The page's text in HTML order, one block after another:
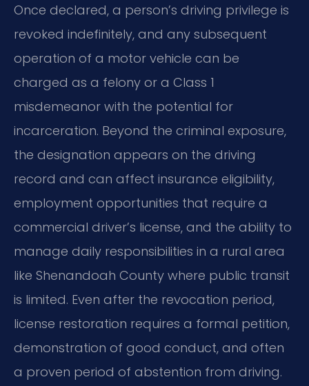
Once declared, a person’s driving privilege is
revoked indefinitely, and any subsequent
operation of a motor vehicle can be
charged as a felony or a Class 1
misdemeanor with the potential for
incarceration. Beyond the criminal exposure,
the designation appears on the driving
record and can affect insurance eligibility,
employment opportunities that require a
commercial driver’s license, and the ability to
manage daily responsibilities in a rural area
like Shenandoah County where public transit
is limited. Even after the revocation period,
license restoration requires a formal petition,
demonstration of good conduct, and often
a proven period of abstention from driving.